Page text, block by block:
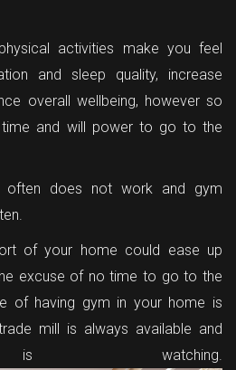
activities make you feel
and sleep quality, increase
overall wellbeing, however so
and will power to go to the
often does not work and gym
of your home could ease up
excuse of no time to go to the
of having gym in your home is
mill is always available and
watching.